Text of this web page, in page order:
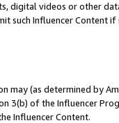
digital videos or other
such Influencer Content
may (as determined by
3(b) of the Influencer
Influencer Content.